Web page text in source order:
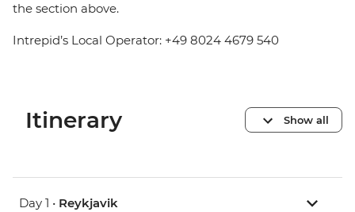
the section above.
Intrepid’s Local Operator: +49 8024 4679 540
Itinerary Show all
Day 1 • Reykjavik